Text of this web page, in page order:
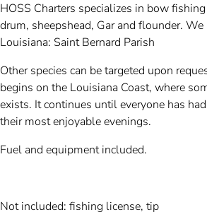
HOSS Charters specializes in bow
drum, sheepshead, Gar and flounder.
Louisiana: Saint Bernard Parish
Other species can be targeted upon
begins on the Louisiana Coast, where
exists. It continues until everyone has
their most enjoyable evenings.
Fuel and equipment included.
Not included: fishing license, tip